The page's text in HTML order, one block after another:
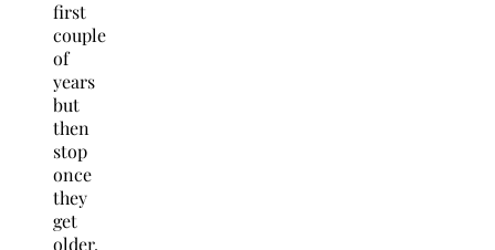
first
couple
of
years
but
then
stop
once
they
get
older.